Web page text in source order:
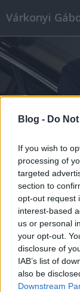
Blog - Do
If you wish to
processing of
targeted
section to
opt-out request
interest-based
us or personal
your opt-out.
disclosure of
IAB’s list of
also be
Downstream
Várkonyi